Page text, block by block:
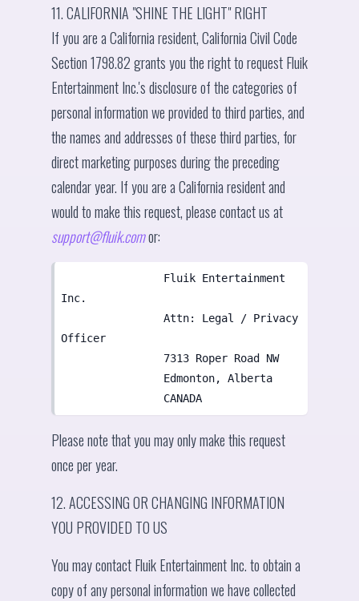
11. CALIFORNIA "SHINE THE LIGHT" RIGHT
If you are a California resident, California Civil Code
Section 1798.82 grants you the right to request Fluik
Entertainment Inc.'s disclosure of the categories of
personal information we provided to third parties, and
the names and addresses of these third parties, for
direct marketing purposes during the preceding
calendar year. If you are a California resident and
would to make this request, please contact us at
support@fluik.comor:
Inc.
Officer
                CANADA
Please note that you may only make this request
once per year.
12. ACCESSING OR CHANGING INFORMATION
YOU PROVIDED TO US
You may contact Fluik Entertainment Inc. to obtain a
copy of any personal information we have collected